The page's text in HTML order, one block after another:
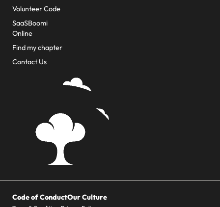
Volunteer Code
SaaSBoomi
Online
Find my chapter
Contact Us
Code of ConductOur Culture